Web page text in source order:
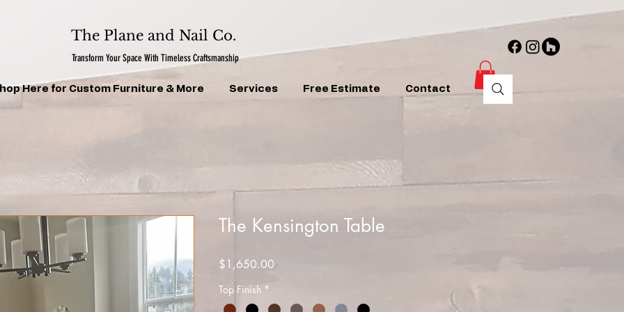
The Plane and Nail Co.
Transform Your Space With Timeless Craftsmanship
Here for Custom Furniture & More Services Free Estimate Contact
The Kensington Table
$1,650.00
Top Finish *